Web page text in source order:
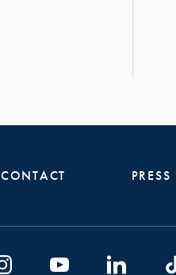
CONTACT PRESS